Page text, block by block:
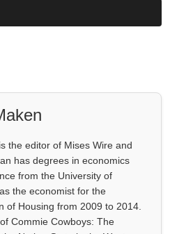
the editor of Mises Wire and
has degrees in economics
from the University of
the economist for the
of Housing from 2009 to 2014.
Commie Cowboys: The